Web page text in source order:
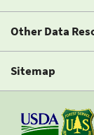
Other Data
Sitemap